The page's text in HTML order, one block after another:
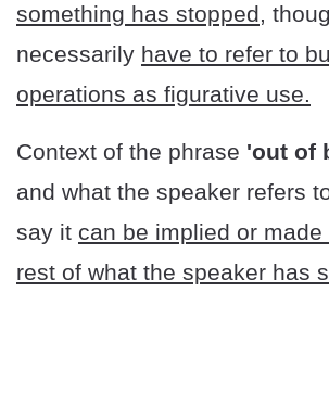
something has stopped,
necessarily have to refer to
operations as figurative use.
Context of the phrase 'out of
and what the speaker refers
say it can be implied or
rest of what the speaker has